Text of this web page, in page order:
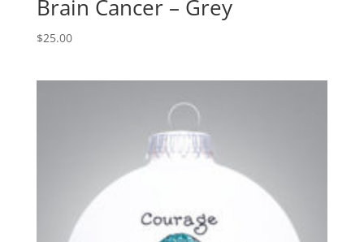
Brain Cancer – Grey
$25.00